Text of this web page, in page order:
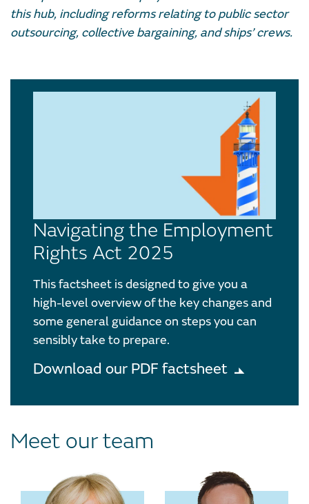
this hub, including reforms relating to public sector
outsourcing, collective bargaining, and ships’ crews.
Navigating the Employment
Rights Act 2025
This factsheet is designed to give you a
high-level overview of the key changes and
some general guidance on steps you can
sensibly take to prepare.
Download our PDF factsheet
Meet our team